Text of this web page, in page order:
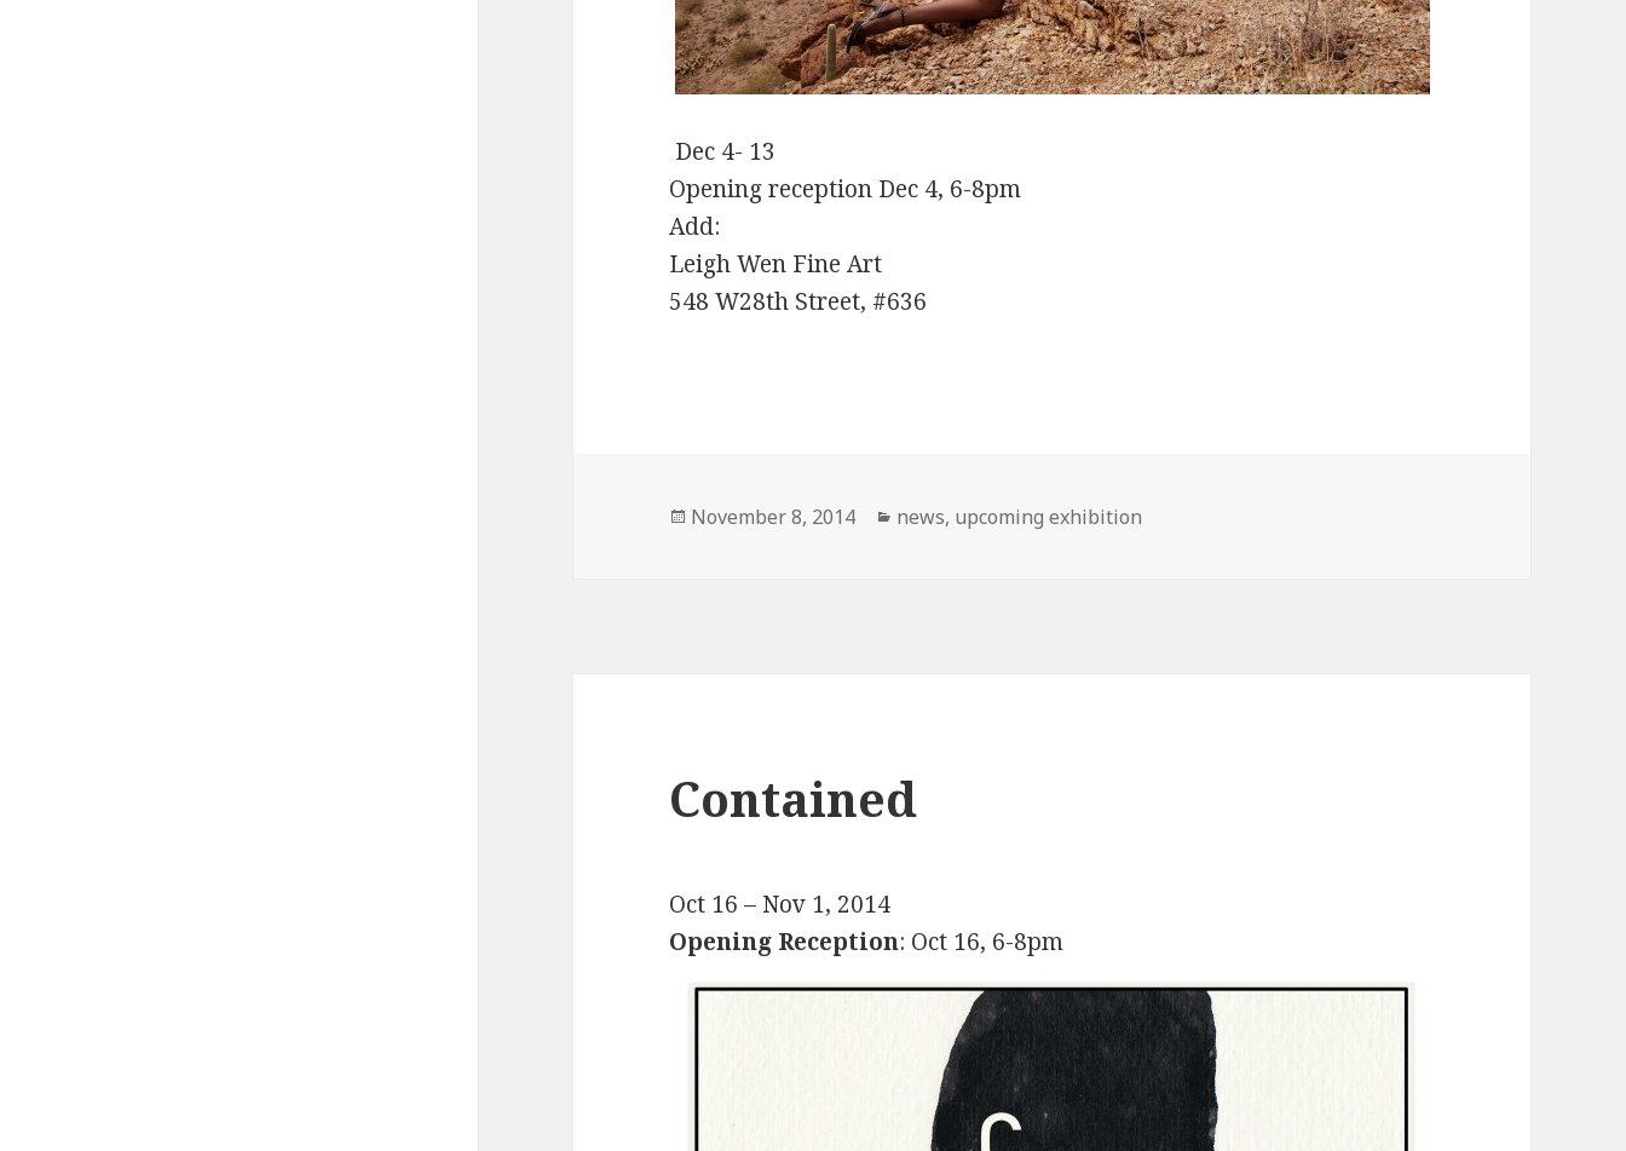
Dec 4- 13
Opening reception Dec 4, 6-8pm
Add:
Leigh Wen Fine Art
548 W28th Street, #636
Posted
November 8, 2014 Categories
news, upcoming exhibition
Contained
Oct 16 – Nov 1, 2014
Opening Reception: Oct 16, 6-8pm